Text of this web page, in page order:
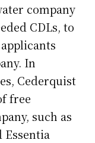
company
CDLs, to
In
Cederquist
free
such as
Essentia